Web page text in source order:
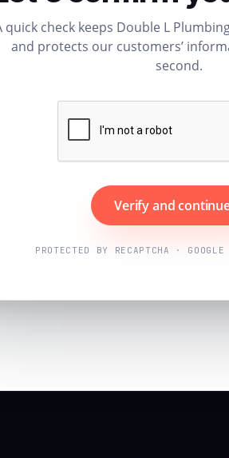
quick check keeps Double L
and protects our customers’
second.
Verify and
PROTECTED BY RECAPTCHA ·